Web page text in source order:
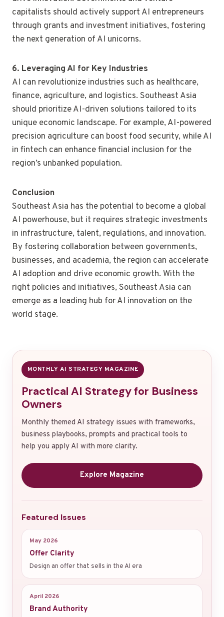
capitalists should actively support AI entrepreneurs
through grants and investment initiatives, fostering
the next generation of AI unicorns.
6. Leveraging AI for Key Industries
AI can revolutionize industries such as healthcare,
finance, agriculture, and logistics. Southeast Asia
should prioritize AI-driven solutions tailored to its
unique economic landscape. For example, AI-powered
precision agriculture can boost food security, while AI
in fintech can enhance financial inclusion for the
region’s unbanked population.
Conclusion
Southeast Asia has the potential to become a global
AI powerhouse, but it requires strategic investments
in infrastructure, talent, regulations, and innovation.
By fostering collaboration between governments,
businesses, and academia, the region can accelerate
AI adoption and drive economic growth. With the
right policies and initiatives, Southeast Asia can
emerge as a leading hub for AI innovation on the
world stage.
MONTHLY AI STRATEGY MAGAZINE
Practical AI Strategy for Business
Owners
Monthly themed AI strategy issues with frameworks,
business playbooks, prompts and practical tools to
help you apply AI with more clarity.
Explore Magazine
Featured Issues
May 2026
Offer Clarity
Design an offer that sells in the AI era
April 2026
Brand Authority